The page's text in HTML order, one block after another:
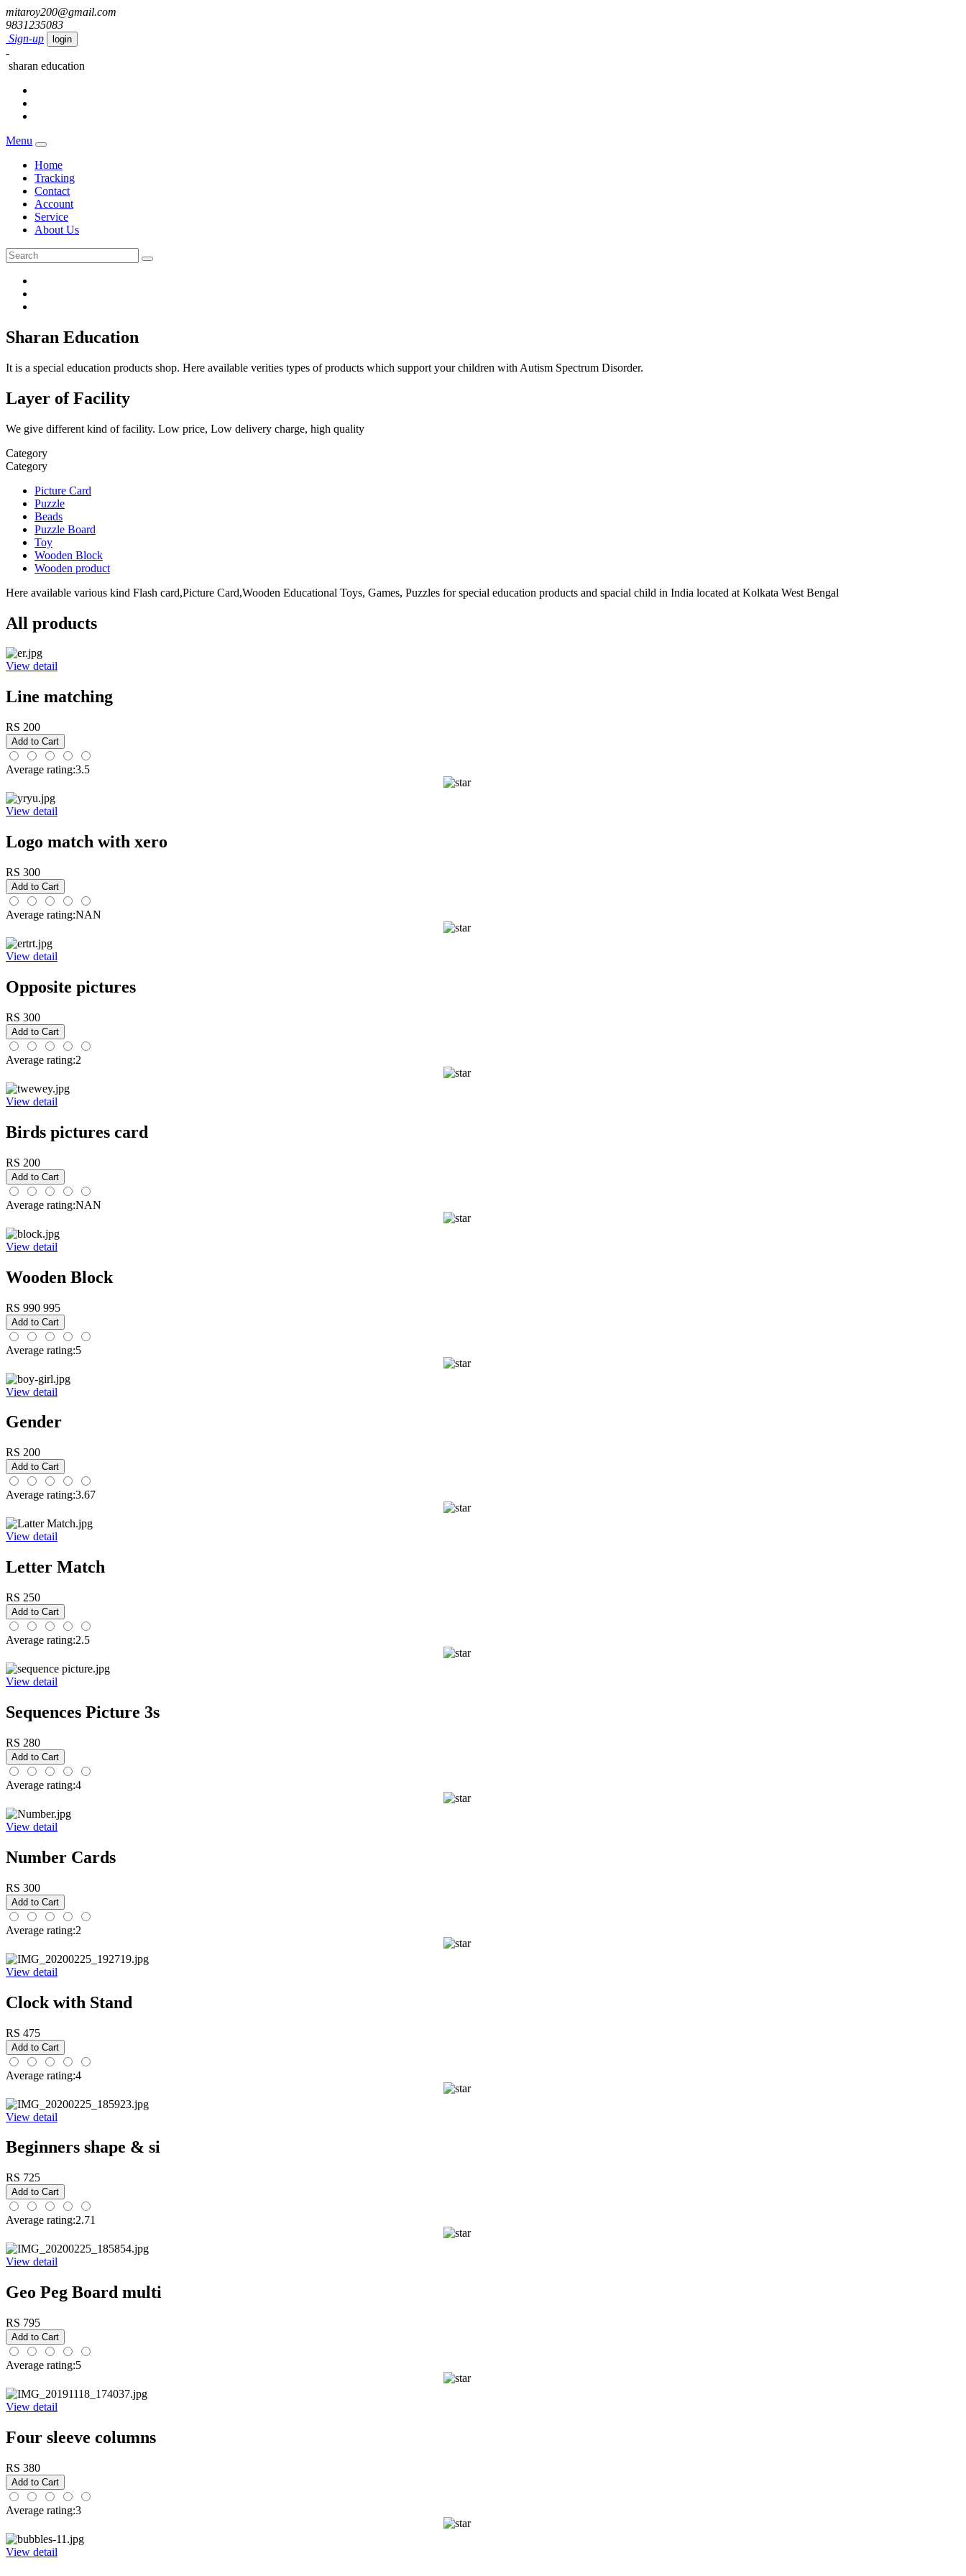
mitaroy200@gmail.com
9831235083
Sign-up
login
-
sharan education
Menu
Home
Tracking
Contact
Account
Service
About Us
Sharan Education
It is a special education products shop. Here available verities types of products which support your children with Autism Spectrum Disorder.
Layer of Facility
We give different kind of facility. Low price, Low delivery charge, high quality
Category
Category
Picture Card
Puzzle
Beads
Puzzle Board
Toy
Wooden Block
Wooden product
Here available various kind Flash card,Picture Card,Wooden Educational Toys, Games, Puzzles for special education products and spacial child in India located at Kolkata West Bengal
All products
View detail
Line matching
RS 200
Average rating:3.5
View detail
Logo match with xero
RS 300
Average rating:NAN
View detail
Opposite pictures
RS 300
Average rating:2
View detail
Birds pictures card
RS 200
Average rating:NAN
View detail
Wooden Block
RS 990 995
Average rating:5
View detail
Gender
RS 200
Average rating:3.67
View detail
Letter Match
RS 250
Average rating:2.5
View detail
Sequences Picture 3s
RS 280
Average rating:4
View detail
Number Cards
RS 300
Average rating:2
View detail
Clock with Stand
RS 475
Average rating:4
View detail
Beginners shape & si
RS 725
Average rating:2.71
View detail
Geo Peg Board multi
RS 795
Average rating:5
View detail
Four sleeve columns
RS 380
Average rating:3
View detail